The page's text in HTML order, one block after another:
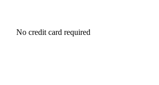
No credit card required